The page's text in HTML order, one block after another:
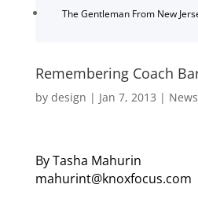
The Gentleman From New
Remembering Coach
by design | Jan 7, 2013 | News
By Tasha Mahurin
mahurint@knoxfocus.com